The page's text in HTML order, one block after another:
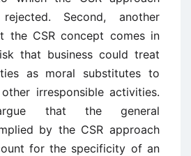
Second, another
the CSR concept comes in
that business could treat
as moral substitutes to
irresponsible activities.
that the general
by the CSR approach
for the specificity of an